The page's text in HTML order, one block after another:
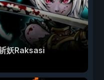
妖Raksasi